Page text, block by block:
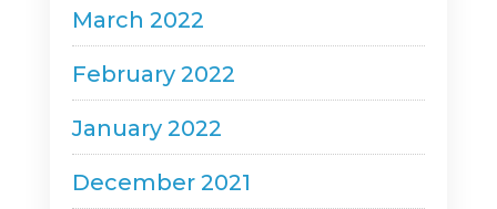
March 2022
February 2022
January 2022
December 2021